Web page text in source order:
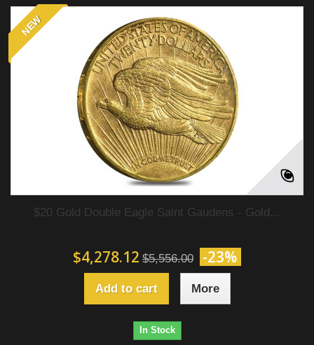
NEW
$20 Gold Double Eagle Saint Gaudens - Gold...
$4,278.12 $5,556.00 -23%
Add to cart More
In Stock